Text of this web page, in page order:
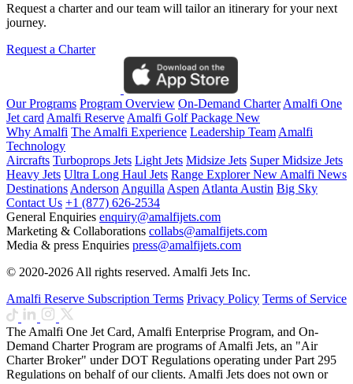
Request a charter and our team will tailor an itinerary for your next
journey.
Request a Charter
Our Programs Program Overview On-Demand Charter Amalfi One
Jet card Amalfi Reserve Amalfi Golf Package New
Why Amalfi The Amalfi Experience Leadership Team Amalfi
Technology
Aircrafts Turboprops Jets Light Jets Midsize Jets Super Midsize Jets
Heavy Jets Ultra Long Haul Jets Range ExplorerNew Amalfi News
Destinations Anderson Anguilla Aspen Atlanta Austin Big Sky
Contact Us +1 (877) 626-2534
General Enquiries enquiry@amalfijets.com
Marketing & Collaborations collabs@amalfijets.com
Media & press Enquiries press@amalfijets.com
© 2020-2026 All rights reserved. Amalfi Jets Inc.
Amalfi Reserve Subscription Terms Privacy Policy Terms of Service
The Amalfi One Jet Card, Amalfi Enterprise Program, and On-
Demand Charter Program are programs of Amalfi Jets, an "Air
Charter Broker" under DOT Regulations operating under Part 295
Regulations on behalf of our clients. Amalfi Jets does not own or